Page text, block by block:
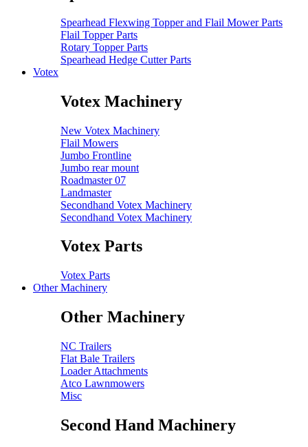
Spearhead Flexwing Topper and Flail Mower Parts
Flail Topper Parts
Rotary Topper Parts
Spearhead Hedge Cutter Parts
Votex
Votex Machinery
New Votex Machinery
Flail Mowers
Jumbo Frontline
Jumbo rear mount
Roadmaster 07
Landmaster
Secondhand Votex Machinery
Secondhand Votex Machinery
Votex Parts
Votex Parts
Other Machinery
Other Machinery
NC Trailers
Flat Bale Trailers
Loader Attachments
Atco Lawnmowers
Misc
Second Hand Machinery